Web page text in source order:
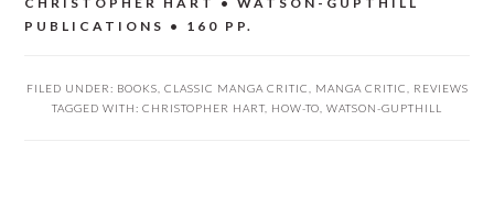
PUBLICATIONS • 160 PP.
FILED UNDER: BOOKS CLASSIC MANGA CRITIC MANGA CRITIC
REVIEWS
TAGGED WITH: CHRISTOPHER HART HOW-TO WATSON-GUPTHILL